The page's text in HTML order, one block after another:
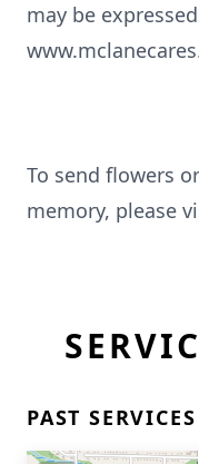
may be
To send flowers
memory, please
PAST SERVICES